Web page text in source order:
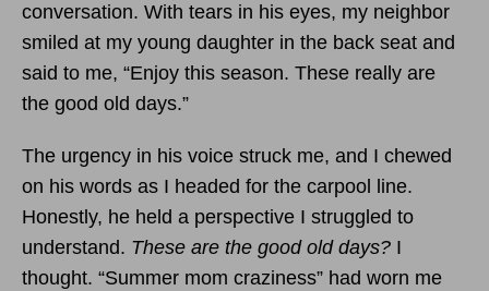
conversation. With tears in his eyes, my neighbor
smiled at my young daughter in the back seat and
said to me, “Enjoy this season. These really are
the good old days.”
The urgency in his voice struck me, and I chewed
on his words as I headed for the carpool line.
Honestly, he held a perspective I struggled to
understand. These are the good old days? I
thought. “Summer mom craziness” had worn me